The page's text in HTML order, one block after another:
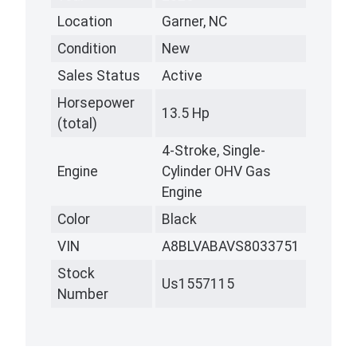
Location
Garner, NC
Condition
New
Sales Status
Active
Horsepower
(total)
13.5 Hp
Engine
4-Stroke, Single-
Cylinder OHV Gas
Engine
Color
Black
VIN
A8BLVABAVS8033751
Stock
Number
Us1557115